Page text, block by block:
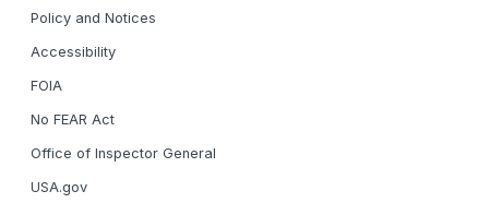
Policy and Notices
Accessibility
FOIA
No FEAR Act
Office of Inspector General
USA.gov